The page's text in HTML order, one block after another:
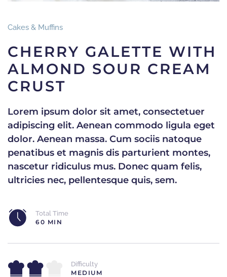
Cakes & Muffins
CHERRY GALETTE WITH
ALMOND SOUR CREAM
CRUST
Lorem ipsum dolor sit amet, consectetuer
adipiscing elit. Aenean commodo ligula eget
dolor. Aenean massa. Cum sociis natoque
penatibus et magnis dis parturient montes,
nascetur ridiculus mus. Donec quam felis,
ultricies nec, pellentesque quis, sem.
Total Time
60 MIN
Difficulty
MEDIUM